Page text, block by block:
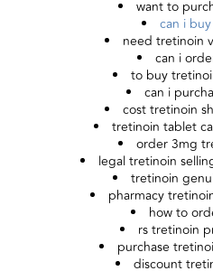
want to
can i
need tretinoin
can i
to buy
can i
cost tretinoin
tretinoin tablet
order 3mg
legal tretinoin
tretinoin
pharmacy
how to
rs tretinoin
purchase
discount